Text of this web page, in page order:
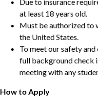
at least 18 years old.
Must be authorized to
the United States.
To meet our safety
full background check
meeting with any
How to Apply